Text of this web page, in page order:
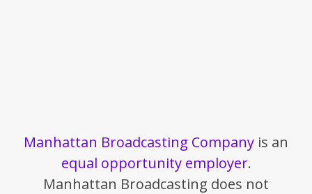
Manhattan Broadcasting Company is an
equal opportunity employer.
Manhattan Broadcasting does not